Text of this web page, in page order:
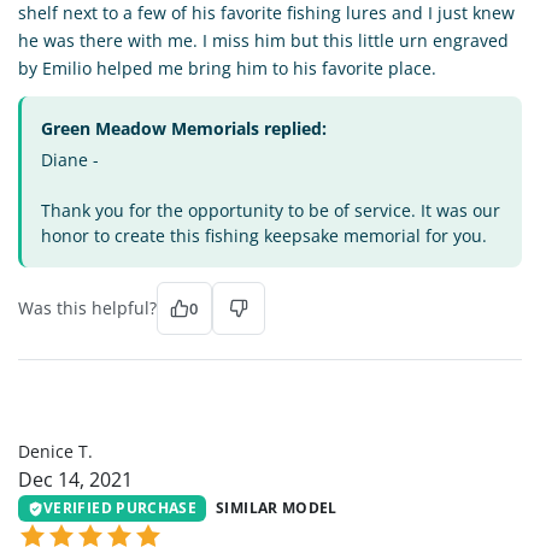
shelf next to a few of his favorite fishing lures and I just knew
he was there with me. I miss him but this little urn engraved
by Emilio helped me bring him to his favorite place.
Green Meadow Memorials replied:
Diane -
Thank you for the opportunity to be of service. It was our
honor to create this fishing keepsake memorial for you.
Was this helpful? 0
Denice T.
Dec 14, 2021
VERIFIED PURCHASE SIMILAR MODEL